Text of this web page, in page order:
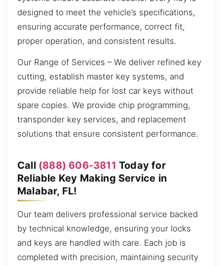
designed to meet the vehicle’s specifications,
ensuring accurate performance, correct fit,
proper operation, and consistent results.
Our Range of Services – We deliver refined key
cutting, establish master key systems, and
provide reliable help for lost car keys without
spare copies. We provide chip programming,
transponder key services, and replacement
solutions that ensure consistent performance.
Call (888) 606-3811 Today for
Reliable Key Making Service in
Malabar, FL!
Our team delivers professional service backed
by technical knowledge, ensuring your locks
and keys are handled with care. Each job is
completed with precision, maintaining security